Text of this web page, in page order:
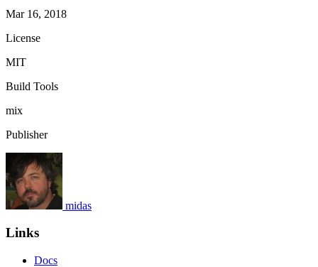
Mar 16, 2018
License
MIT
Build Tools
mix
Publisher
midas
Links
Docs